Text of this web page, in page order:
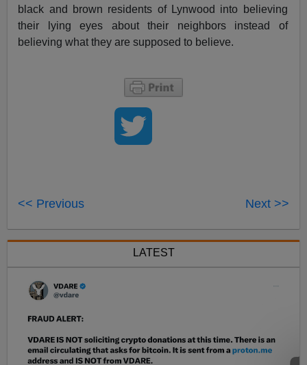
black and brown residents of Lynwood into believing
their lying eyes about their neighbors instead of
believing what they are supposed to believe.
<< Previous Next >>
LATEST